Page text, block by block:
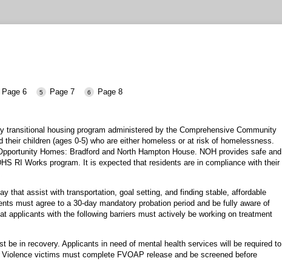
Page 6 Page 7 Page 8
transitional housing program administered by the Comprehensive Community
children (ages 0-5) who are either homeless or at risk of homelessness.
Homes: Bradford and North Hampton House. NOH provides safe and
RI Works program. It is expected that residents are in compliance with their
that assist with transportation, goal setting, and finding stable, affordable
must agree to a 30-day mandatory probation period and be fully aware of
applicants with the following barriers must actively be working on treatment
be in recovery. Applicants in need of mental health services will be required to
victims must complete FVOAP release and be screened before